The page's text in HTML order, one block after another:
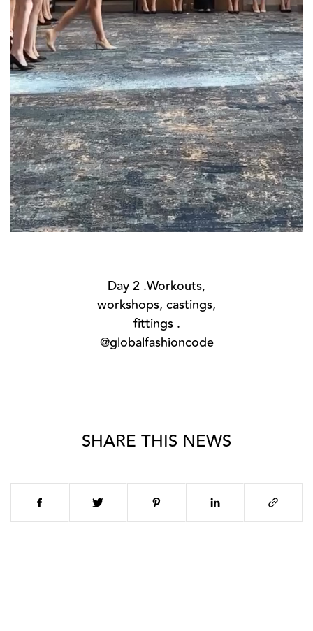
Day 2 .Workouts,
workshops, castings,
fittings .
@globalfashioncode
SHARE THIS NEWS